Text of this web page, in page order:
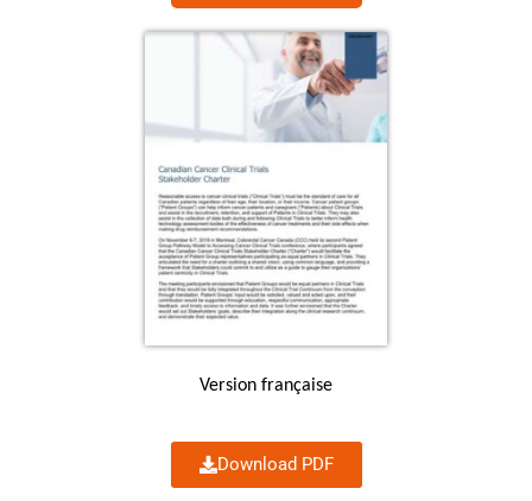
Version française
Download PDF